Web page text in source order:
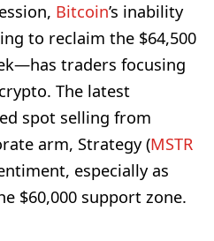
Bitcoin’s inability
to reclaim the $64,500
traders focusing
The latest
spot selling from
arm, Strategy (MSTR
especially as
$60,000 support zone.